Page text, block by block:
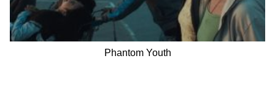
Phantom Youth